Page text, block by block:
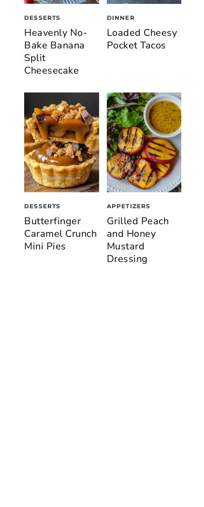
DESSERTS
Heavenly No-
Bake Banana
Split
Cheesecake
DINNER
Loaded Cheesy
Pocket Tacos
DESSERTS
Butterfinger
Caramel Crunch
Mini Pies
APPETIZERS
Grilled Peach
and Honey
Mustard
Dressing